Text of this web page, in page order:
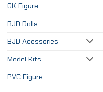
GK Figure
BJD Dolls
BJD Acessories
Model Kits
PVC Figure